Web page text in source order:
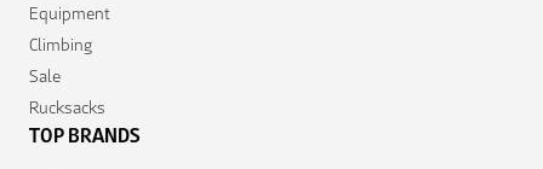
Equipment
Climbing
Sale
Rucksacks
TOP BRANDS